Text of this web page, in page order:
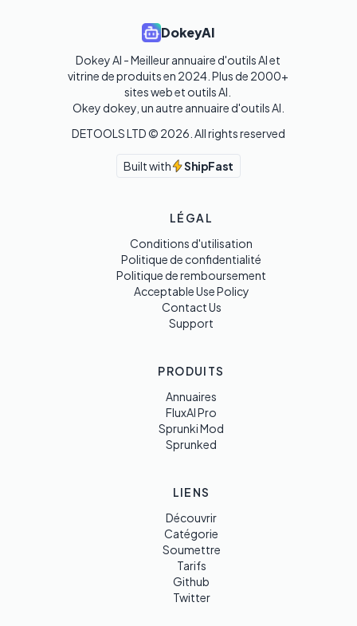
DokeyAI
Dokey AI - Meilleur annuaire d'outils AI et
vitrine de produits en 2024. Plus de 2000+
sites web et outils AI.
Okey dokey, un autre annuaire d'outils AI.
DETOOLS LTD © 2026 . All rights reserved
Built with ShipFast
LÉGAL
Conditions d'utilisation
Politique de confidentialité
Politique de remboursement
Acceptable Use Policy
Contact Us
Support
PRODUITS
Annuaires
FluxAI Pro
Sprunki Mod
Sprunked
LIENS
Découvrir
Catégorie
Soumettre
Tarifs
Github
Twitter